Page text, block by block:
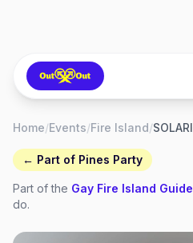
Home/Events/Fire Island/
← Part of Pines Party
Part of the Gay Fire Island Guide
do.